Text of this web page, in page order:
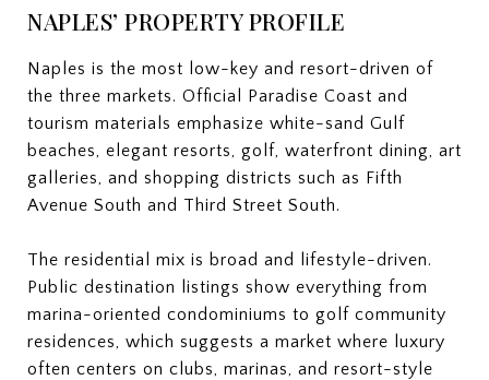
NAPLES’ PROPERTY PROFILE
Naples is the most low-key and resort-driven of
the three markets. Official Paradise Coast and
tourism materials emphasize white-sand Gulf
beaches, elegant resorts, golf, waterfront dining, art
galleries, and shopping districts such as Fifth
Avenue South and Third Street South.
The residential mix is broad and lifestyle-driven.
Public destination listings show everything from
marina-oriented condominiums to golf community
residences, which suggests a market where luxury
often centers on clubs, marinas, and resort-style